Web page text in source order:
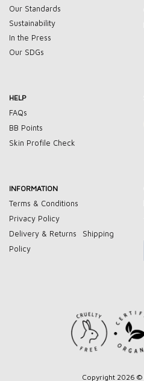
Our Standards
Sustainability
In the Press
Our SDGs
HELP
FAQs
BB Points
Skin Profile Check
INFORMATION
Terms & Conditions
Privacy Policy
Delivery & Returns
Shipping
Policy
Copyright 2026 ©